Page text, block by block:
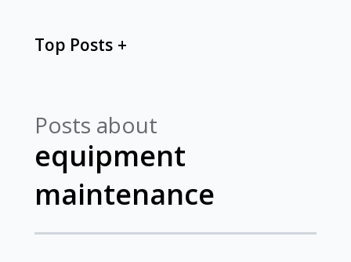
Posts about
equipment
maintenance
Top Posts